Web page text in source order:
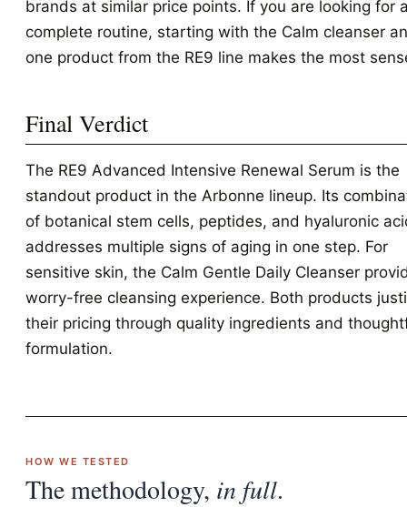
brands at similar price points. If you are looking for
complete routine, starting with the Calm cleanser
one product from the RE9 line makes the most
Final Verdict
The RE9 Advanced Intensive Renewal Serum is the
standout product in the Arbonne lineup. Its
of botanical stem cells, peptides, and hyaluronic
addresses multiple signs of aging in one step. For
sensitive skin, the Calm Gentle Daily Cleanser
worry-free cleansing experience. Both products
their pricing through quality ingredients and
formulation.
HOW WE TESTED
The methodology, in full.